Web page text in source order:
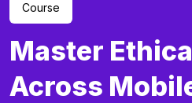
Course
Master
Across